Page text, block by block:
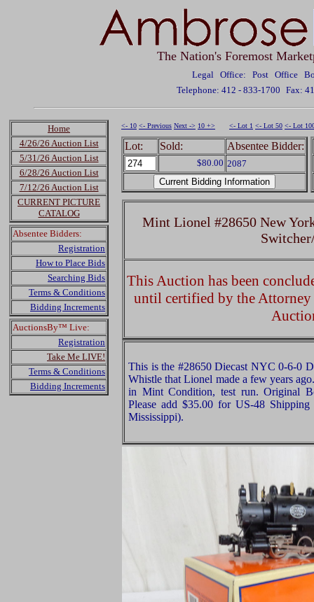
The Nation's Foremost
Legal Office: Post Office
Telephone: 412 - 833-1700 Fax:
Home
4/26/26 Auction List
5/31/26 Auction List
6/28/26 Auction List
7/12/26 Auction List
CURRENT PICTURE
CATALOG
Absentee Bidders:
Registration
How to Place Bids
Searching Bids
Terms & Conditions
Bidding Increments
AuctionsBy™ Live:
Registration
Take Me LIVE!
Terms & Conditions
Bidding Increments
<- 10 <- Previous Next -> 10 +> <- Lot 1 <- Lot 50 <- Lot
Lot: Sold: Absentee Bidder:
$80.00 2087
Mint Lionel #28650 New
This Auction has been
until certified by the
This is the #28650 Diecast NYC 0-6-0
Whistle that Lionel made a few years
in Mint Condition, test run. Original
Please add $35.00 for US-48
Mississippi).